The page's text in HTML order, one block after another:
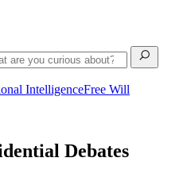
IntelligenceFree Will
Debates